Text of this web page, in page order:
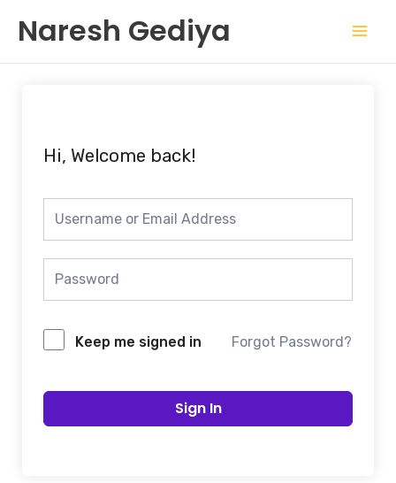
content
Naresh Gediya
Hi, Welcome back!
Keep me signed in Forgot Password?
Sign In